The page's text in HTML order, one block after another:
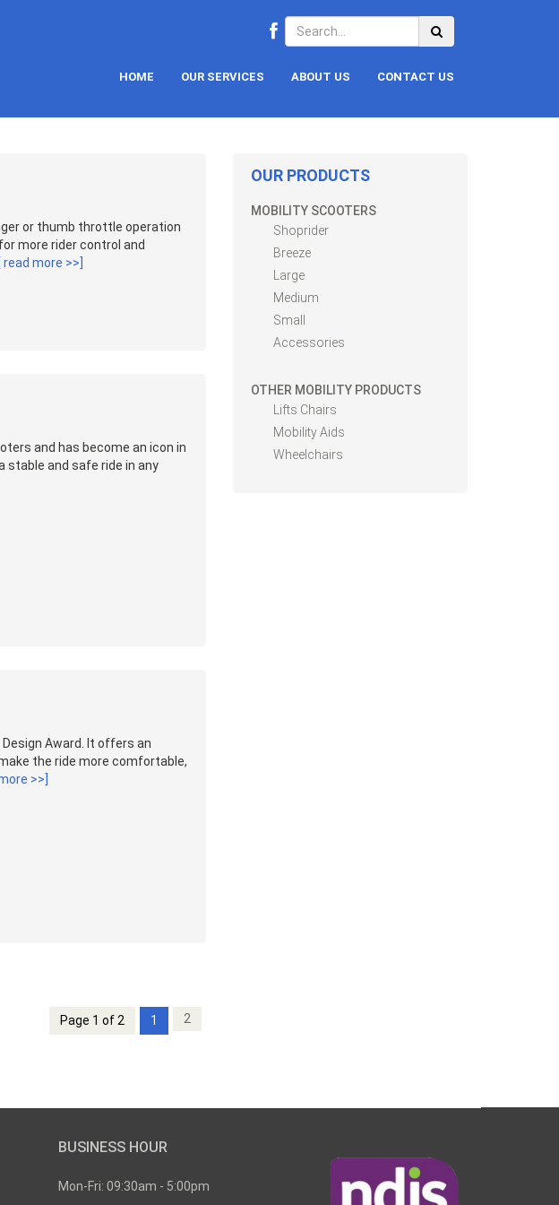
HOME OUR SERVICES ABOUT US CONTACT US
or thumb throttle operation
more rider control and
read more >>]
and has become an icon in
stable and safe ride in any
Award. It offers an
the ride more comfortable,
>>]
Page 1 of 2 1 2
OUR PRODUCTS
MOBILITY SCOOTERS
Shoprider
Breeze
Large
Medium
Small
Accessories
OTHER MOBILITY PRODUCTS
Lifts Chairs
Mobility Aids
Wheelchairs
BUSINESS HOUR
Mon-Fri: 09:30am - 5:00pm